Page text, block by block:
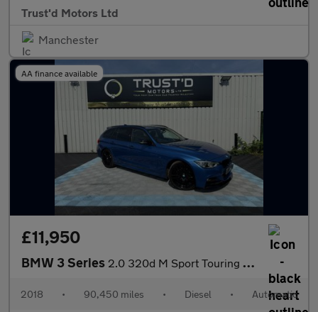
Trust'd Motors Ltd
Manchester
AA finance available
£11,950
BMW 3 Series 2.0 320d M Sport Touring Auto Euro 6 (s/s) 5dr
2018 • 90,450 miles • Diesel • Automatic